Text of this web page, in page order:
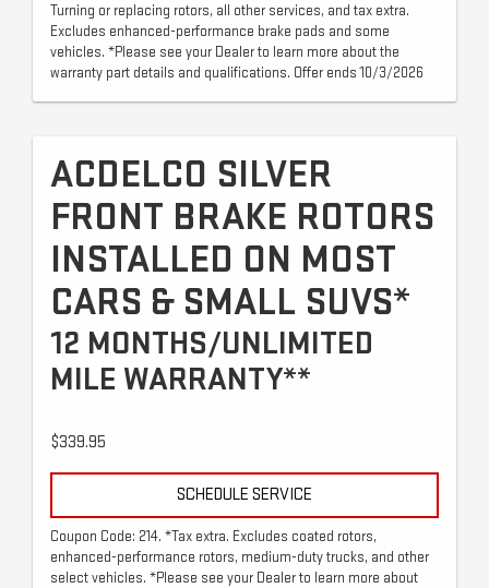
Turning or replacing rotors, all other services, and tax extra.
Excludes enhanced-performance brake pads and some
vehicles. *Please see your Dealer to learn more about the
warranty part details and qualifications. Offer ends 10/3/2026
ACDELCO SILVER
FRONT BRAKE ROTORS
INSTALLED ON MOST
CARS & SMALL SUVS*
12 MONTHS/UNLIMITED
MILE WARRANTY**
$339.95
SCHEDULE SERVICE
Coupon Code: 214. *Tax extra. Excludes coated rotors,
enhanced-performance rotors, medium-duty trucks, and other
select vehicles. *Please see your Dealer to learn more about